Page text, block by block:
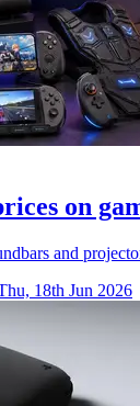
on
and
18th Jun 2026